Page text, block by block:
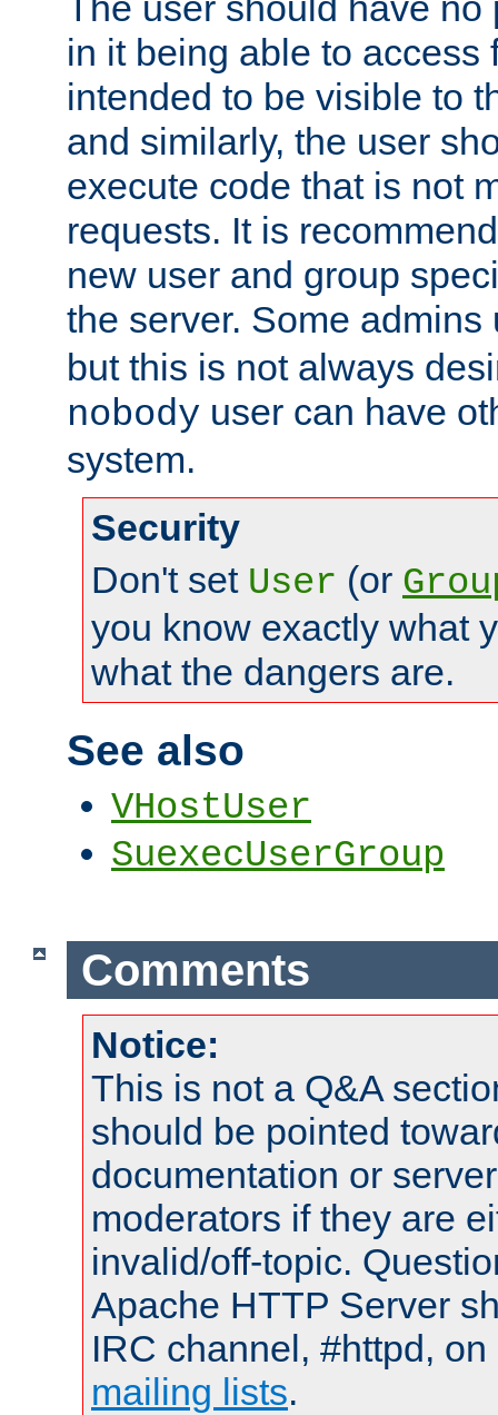
in it being able to access
intended to be visible to
and similarly, the user
execute code that is not
requests. It is
new user and group
the server. Some
but this is not always
nobody user can have
system.
Security
Don't set User (or
you know exactly what
what the dangers are.
See also
VHostUser
SuexecUserGroup
Comments
Notice:
This is not a Q&A
should be pointed
documentation or
moderators if they are
invalid/off-topic.
Apache HTTP Server
IRC channel, #httpd,
mailing lists.